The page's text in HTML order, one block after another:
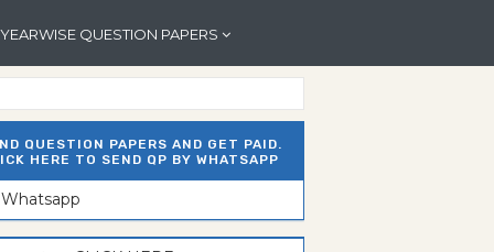
YEARWISE QUESTION PAPERS
QUESTION PAPERS AND GET PAID.
HERE TO SEND QP BY WHATSAPP